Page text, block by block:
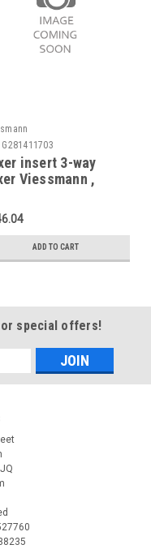
G281411703
insert 3-way
Viessmann ,
ADD TO CART
special offers!